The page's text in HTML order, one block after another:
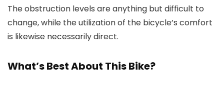
The obstruction levels are anything but difficult to
change, while the utilization of the bicycle’s comfort
is likewise necessarily direct.
What’s Best About This Bike?